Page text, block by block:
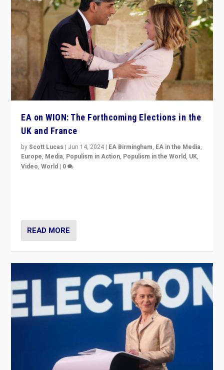
EA on WION: The Forthcoming Elections in the
UK and France
byScott Lucas | Jun 14, 2024 | EA Birmingham, EA in the Media,
Europe, Media, Populism in Action, Populism in the World, UK,
Video,World | 0
READ MORE